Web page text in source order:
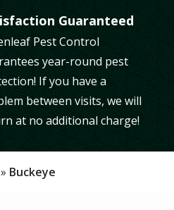
Guaranteed
Pest Control
year-round pest
If you have a
between visits, we will
at no additional charge!
Buckeye